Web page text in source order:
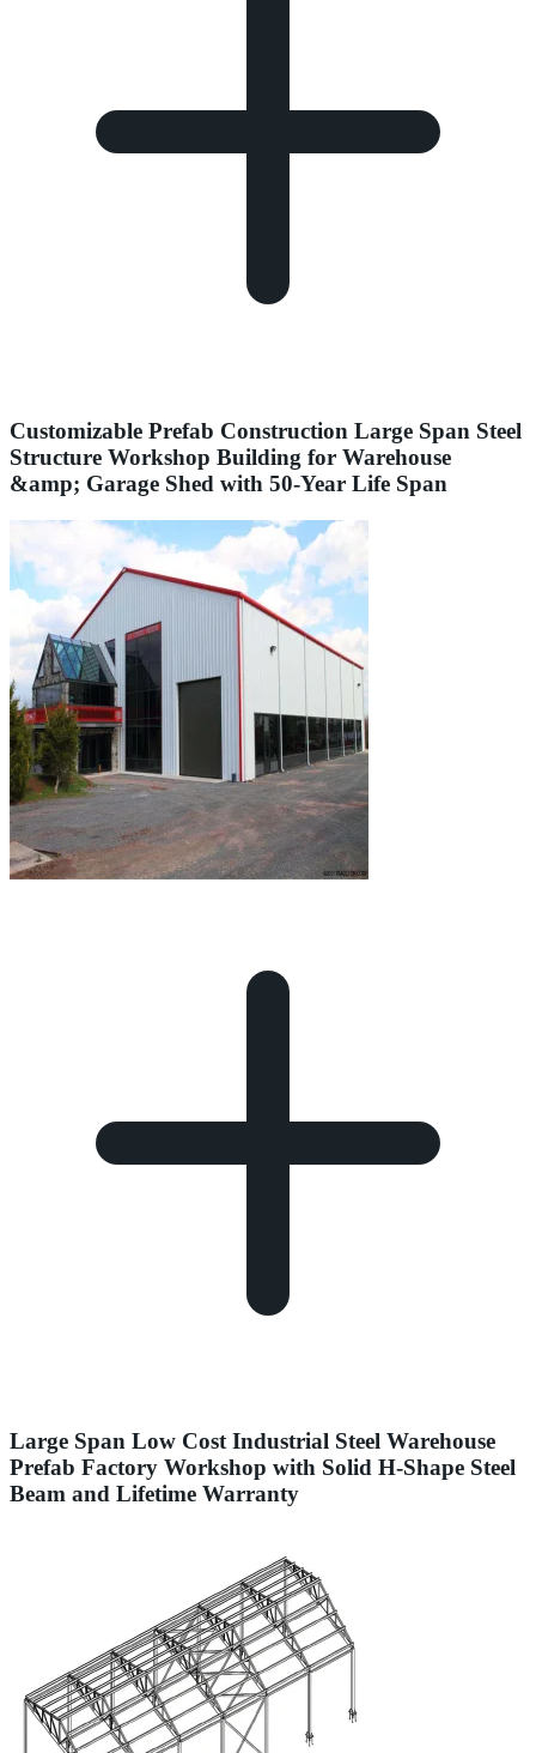
Customizable Prefab Construction Large Span Steel
Structure Workshop Building for Warehouse
&amp; Garage Shed with 50-Year Life Span
Large Span Low Cost Industrial Steel Warehouse
Prefab Factory Workshop with Solid H-Shape Steel
Beam and Lifetime Warranty